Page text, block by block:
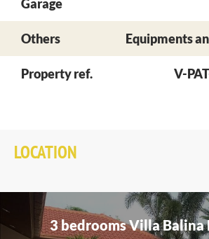
Garage
Others Equipments
Property ref. V-
LOCATION
3 bedrooms Villa Balina